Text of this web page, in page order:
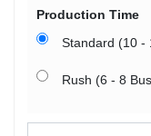
Production Time
Standard (10 -
Rush (6 - 8